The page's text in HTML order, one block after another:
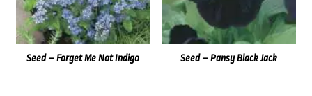
Seed – Pansy Black Jack
Seed – Forget Me Not Indigo